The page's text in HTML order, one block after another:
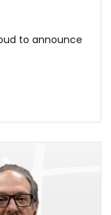
to announce